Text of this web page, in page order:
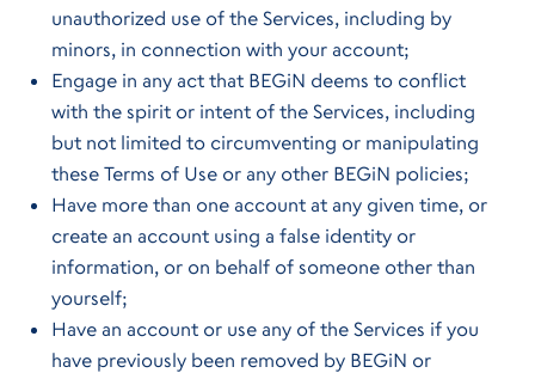
unauthorized use of the Services, including by
minors, in connection with your account;
Engage in any act that BEGiN deems to conflict
with the spirit or intent of the Services, including
but not limited to circumventing or manipulating
these Terms of Use or any other BEGiN policies;
Have more than one account at any given time, or
create an account using a false identity or
information, or on behalf of someone other than
yourself;
Have an account or use any of the Services if you
have previously been removed by BEGiN or